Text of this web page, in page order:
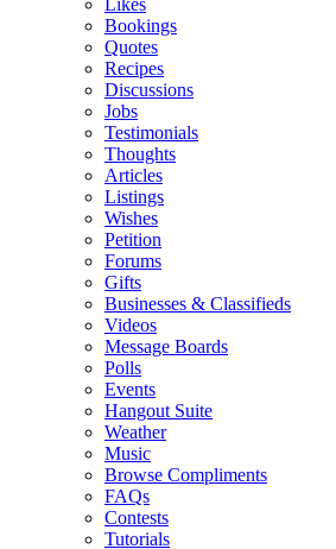
Likes
Bookings
Quotes
Recipes
Discussions
Jobs
Testimonials
Thoughts
Articles
Listings
Wishes
Petition
Forums
Gifts
Businesses & Classifieds
Videos
Message Boards
Polls
Events
Hangout Suite
Weather
Music
Browse Compliments
FAQs
Contests
Tutorials